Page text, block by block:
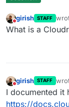
Do not disturb
girish STAFF
last
What is a
Do not disturb
girish STAFF
last
I documented it
https://